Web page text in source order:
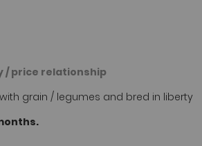
/ price relationship
grain / legumes and bred in liberty